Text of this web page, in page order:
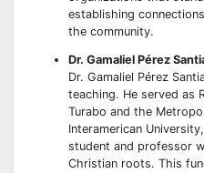
establishing
the community.
Dr. Gamaliel Pérez
Dr. Gamaliel Pérez
teaching. He served as
Turabo and the
Interamerican
student and professor
Christian roots. This